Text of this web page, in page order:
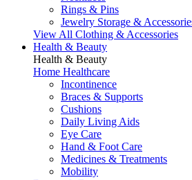
Rings & Pins
Jewelry Storage &
View All Clothing & Accessories
Health & Beauty
Health & Beauty
Home Healthcare
Incontinence
Braces & Supports
Cushions
Daily Living Aids
Eye Care
Hand & Foot Care
Medicines & Treatments
Mobility